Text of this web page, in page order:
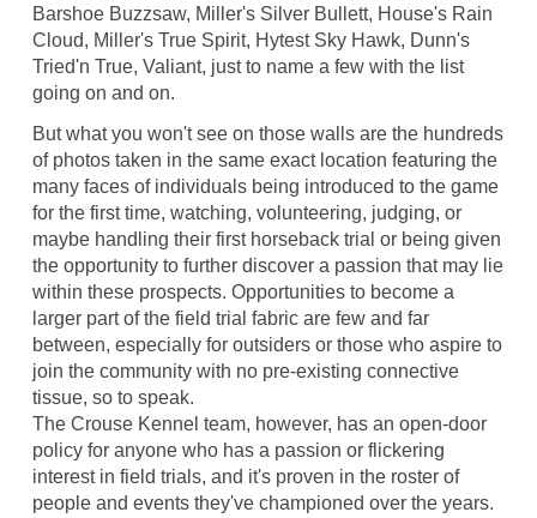
Barshoe Buzzsaw, Miller's Silver Bullett, House's Rain
Cloud, Miller's True Spirit, Hytest Sky Hawk, Dunn's
Tried'n True, Valiant, just to name a few with the list
going on and on.
But what you won't see on those walls are the hundreds
of photos taken in the same exact location featuring the
many faces of individuals being introduced to the game
for the first time, watching, volunteering, judging, or
maybe handling their first horseback trial or being given
the opportunity to further discover a passion that may lie
within these prospects. Opportunities to become a
larger part of the field trial fabric are few and far
between, especially for outsiders or those who aspire to
join the community with no pre-existing connective
tissue, so to speak.
The Crouse Kennel team, however, has an open-door
policy for anyone who has a passion or flickering
interest in field trials, and it's proven in the roster of
people and events they've championed over the years.